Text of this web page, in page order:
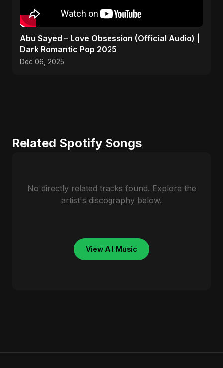
Abu Sayed – Love Obsession (Official Audio) |
Dark Romantic Pop 2025
Dec 06, 2025
Related Spotify Songs
No directly related tracks found. Explore the
artist's discography below.
View All Music